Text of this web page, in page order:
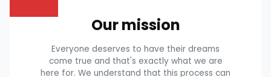
Our mission
Everyone deserves to have their dreams
come true and that's exactly what we are
here for. We understand that this process can